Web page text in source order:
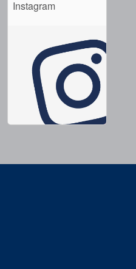
Instagram